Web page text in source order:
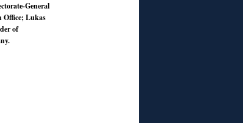
General
Office; Lukas
of